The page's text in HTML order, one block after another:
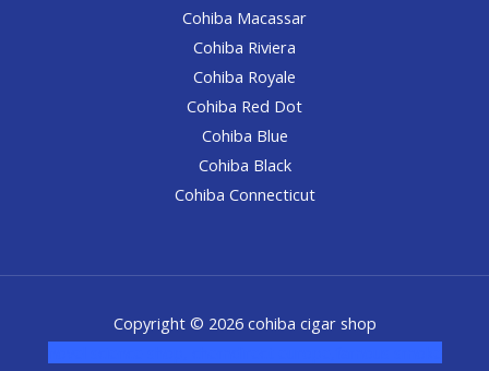
Cohiba Macassar
Cohiba Riviera
Cohiba Royale
Cohiba Red Dot
Cohiba Blue
Cohiba Black
Cohiba Connecticut
Copyright © 2026 cohiba cigar shop